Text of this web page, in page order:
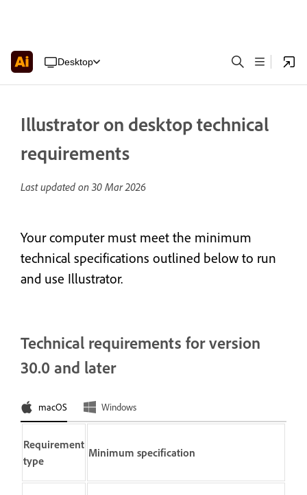
Desktop
Illustrator on desktop technical
requirements
Last updated on 30 Mar 2026
Your computer must meet the minimum
technical specifications outlined below to run
and use Illustrator.
Technical requirements for version
30.0 and later
macOS Windows
Requirement
type
Minimum specification